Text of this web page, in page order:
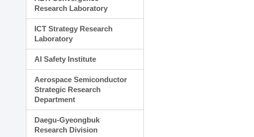
Research Laboratory
ICT Strategy Research
Laboratory
AI Safety Institute
Aerospace Semiconductor
Strategic Research
Department
Daegu-Gyeongbuk
Research Division